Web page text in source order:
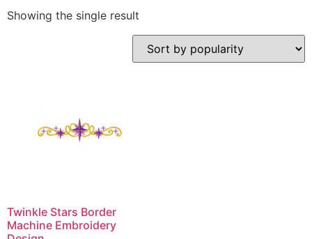
Showing the single result
Twinkle Stars Border
Machine Embroidery